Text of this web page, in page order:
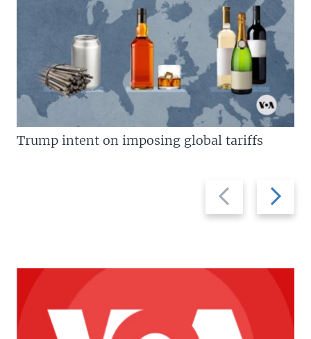
Previous
slide
Next
slide
Trump intent on imposing global tariffs